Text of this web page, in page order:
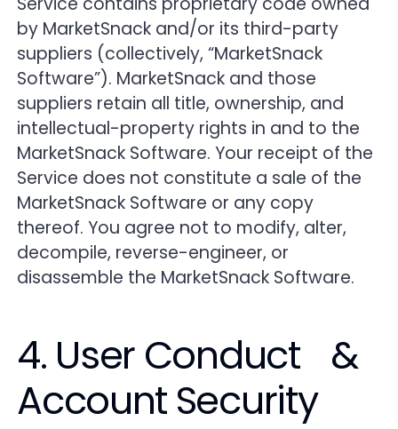
by MarketSnack and/or its third-party
suppliers (collectively, “MarketSnack
Software”). MarketSnack and those
suppliers retain all title, ownership, and
intellectual-property rights in and to the
MarketSnack Software. Your receipt of the
Service does not constitute a sale of the
MarketSnack Software or any copy
thereof. You agree not to modify, alter,
decompile, reverse-engineer, or
disassemble the MarketSnack Software.
4. User Conduct &
Account Security